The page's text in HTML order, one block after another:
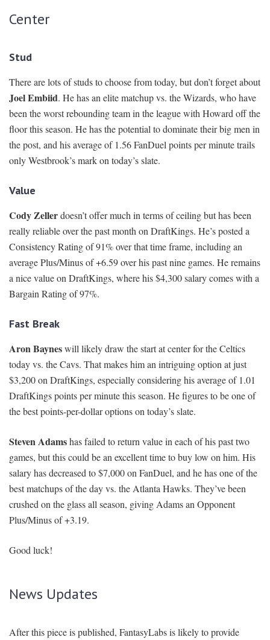
Center
Stud
There are lots of studs to choose from today, but don’t forget about
Joel Embiid. He has an elite matchup vs. the Wizards, who have
been the worst rebounding team in the league with Howard off the
floor this season. He has the potential to dominate their big men in
the post, and his average of 1.56 FanDuel points per minute trails
only Westbrook’s mark on today’s slate.
Value
Cody Zellerdoesn’t offer much in terms of ceiling but has been
really reliable over the past month on DraftKings. He’s posted a
Consistency Rating of 91% over that time frame, including an
average Plus/Minus of +6.59 over his past nine games. He remains
a nice value on DraftKings, where his $4,300 salary comes with a
Bargain Rating of 97%.
Fast Break
Aron Bayneswill likely draw the start at center for the Celtics
today vs. the Cavs. That makes him an intriguing option at just
$3,200 on DraftKings, especially considering his average of 1.01
DraftKings points per minute this season. He figures to be one of
the best points-per-dollar options on today’s slate.
Steven Adamshas failed to return value in each of his past two
games, but this could be an excellent time to buy low on him. His
salary has decreased to $7,000 on FanDuel, and he has one of the
best matchups of the day vs. the Atlanta Hawks. They’ve been
crushed on the glass all season, giving Adams an Opponent
Plus/Minus of +3.19.
Good luck!
News Updates
After this piece is published, FantasyLabs is likely to provide